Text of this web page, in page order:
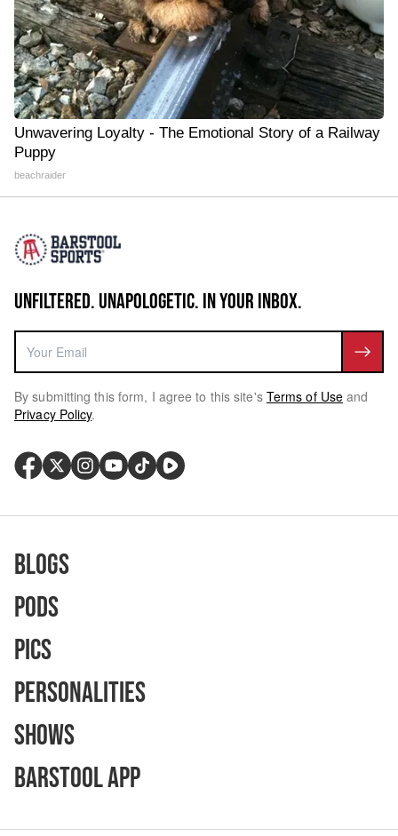
Unwavering Loyalty - The Emotional Story of a Railway
Puppy
beachraider
UNFILTERED. UNAPOLOGETIC. IN YOUR INBOX.
By submitting this form, I agree to this site's Terms of Use and
Privacy Policy.
Blogs
Pods
Pics
Personalities
Shows
Barstool App